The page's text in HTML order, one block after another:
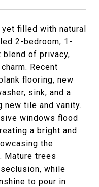
yet filled with natural
2-bedroom, 1-
of privacy,
Recent
flooring, new
sink, and a
new tile and vanity.
windows flood
a bright and
the
Mature trees
while
to pour in